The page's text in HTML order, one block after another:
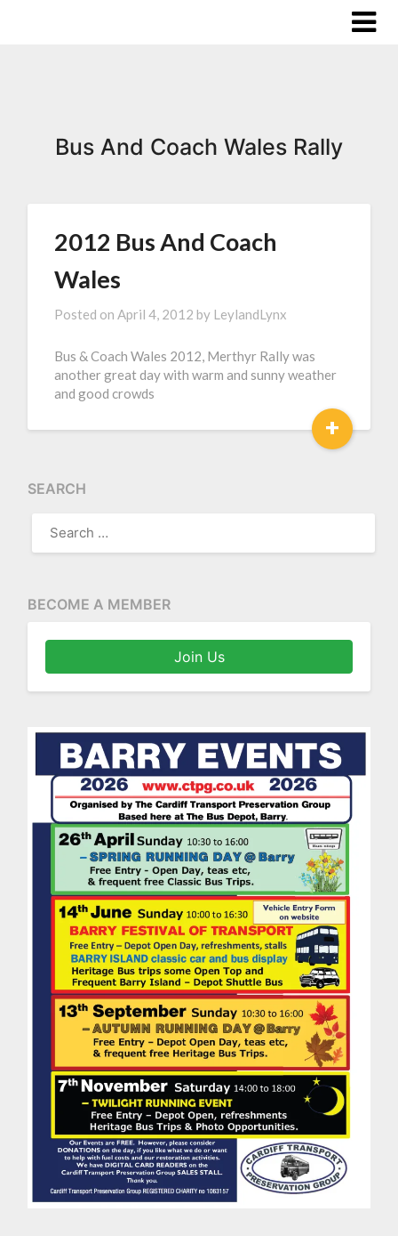
Bus And Coach Wales Rally
2012 Bus And Coach
Wales
Posted onApril 4, 2012 by LeylandLynx
Bus & Coach Wales 2012, Merthyr Rally was
another great day with warm and sunny weather
and good crowds
+
SEARCH
FOR:
BECOME A MEMBER
Join Us